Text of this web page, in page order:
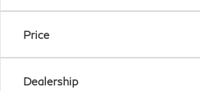
Price
Dealership